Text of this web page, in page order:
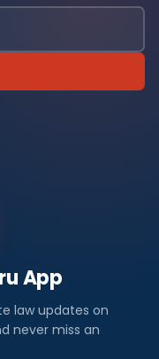
App
law updates on
never miss an